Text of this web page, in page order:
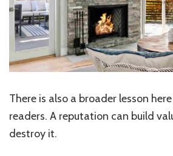
There is also a broader lesson
readers. A reputation can build
destroy it.